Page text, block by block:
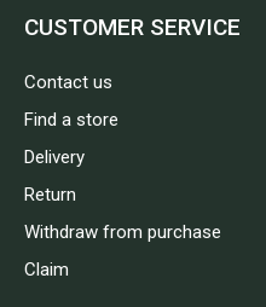
CUSTOMER SERVICE
Contact us
Find a store
Delivery
Return
Withdraw from purchase
Claim